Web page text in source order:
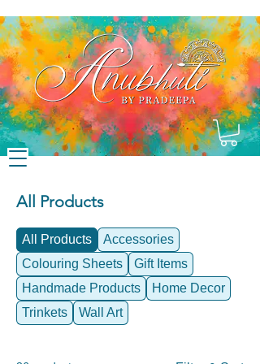
All Products
All Products
Accessories
Colouring Sheets
Gift Items
Handmade Products
Home Decor
Trinkets
Wall Art